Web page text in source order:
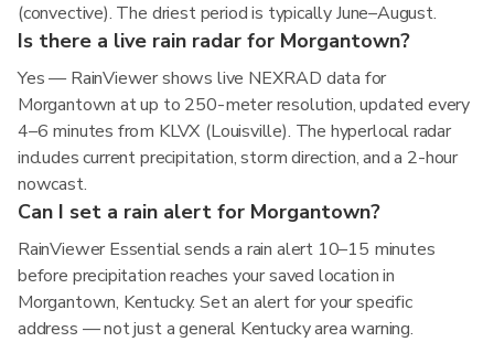
(convective). The driest period is typically June–August.
Is there a live rain radar for Morgantown?
Yes — RainViewer shows live NEXRAD data for
Morgantown at up to 250-meter resolution, updated every
4–6 minutes from KLVX (Louisville). The hyperlocal radar
includes current precipitation, storm direction, and a 2-hour
nowcast.
Can I set a rain alert for Morgantown?
RainViewer Essential sends a rain alert 10–15 minutes
before precipitation reaches your saved location in
Morgantown, Kentucky. Set an alert for your specific
address — not just a general Kentucky area warning.